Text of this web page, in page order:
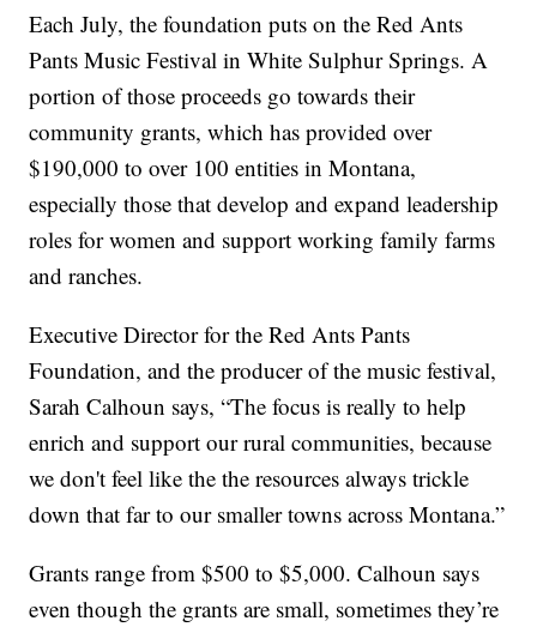
Each July, the foundation puts on the Red Ants
Pants Music Festival in White Sulphur Springs. A
portion of those proceeds go towards their
community grants, which has provided over
$190,000 to over 100 entities in Montana,
especially those that develop and expand leadership
roles for women and support working family farms
and ranches.
Executive Director for the Red Ants Pants
Foundation, and the producer of the music festival,
Sarah Calhoun says, “The focus is really to help
enrich and support our rural communities, because
we don't feel like the the resources always trickle
down that far to our smaller towns across Montana.”
Grants range from $500 to $5,000. Calhoun says
even though the grants are small, sometimes they’re